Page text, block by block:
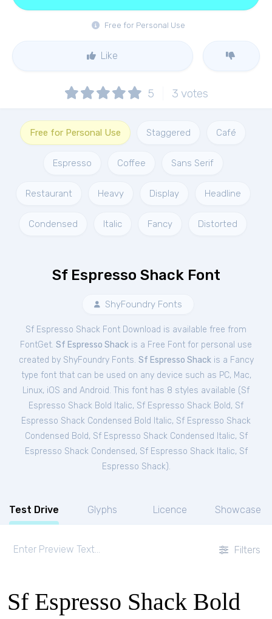
Free for Personal Use
Like
5 3 votes
Free for Personal Use Staggered Café
Espresso Coffee Sans Serif
Restaurant Heavy Display Headline
Condensed Italic Fancy Distorted
Sf Espresso Shack Font
ShyFoundry Fonts
Sf Espresso Shack Font Download is available free from
FontGet. Sf Espresso Shack is a Free Font for personal use
created by ShyFoundry Fonts. Sf Espresso Shackis a Fancy
type font that can be used on any device such as PC, Mac,
Linux, iOS and Android. This font has 8 styles available (Sf
Espresso Shack Bold Italic, Sf Espresso Shack Bold, Sf
Espresso Shack Condensed Bold Italic, Sf Espresso Shack
Condensed Bold, Sf Espresso Shack Condensed Italic, Sf
Espresso Shack Condensed, Sf Espresso Shack Italic, Sf
Espresso Shack).
Test Drive Glyphs Licence Showcase
Filters
Sf Espresso Shack Bold